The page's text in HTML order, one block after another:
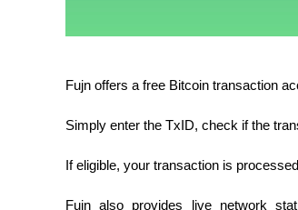
Fujn offers a free Bitcoin transaction
Simply enter the TxID, check if the
If eligible, your transaction is
Fujn also provides live network